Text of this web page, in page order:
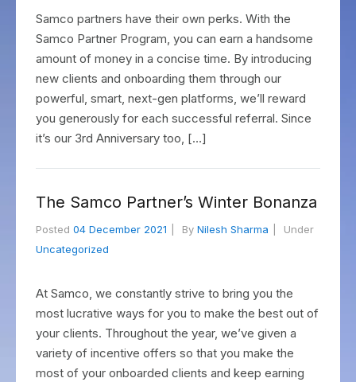
Samco partners have their own perks. With the
Samco Partner Program, you can earn a handsome
amount of money in a concise time. By introducing
new clients and onboarding them through our
powerful, smart, next-gen platforms, we’ll reward
you generously for each successful referral. Since
it’s our 3rd Anniversary too, […]
The Samco Partner’s Winter Bonanza
Posted 04 December 2021 By Nilesh Sharma
Under
Uncategorized
At Samco, we constantly strive to bring you the
most lucrative ways for you to make the best out of
your clients. Throughout the year, we’ve given a
variety of incentive offers so that you make the
most of your onboarded clients and keep earning